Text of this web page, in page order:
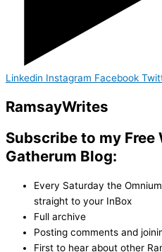
Linkedin Instagram Facebook
RamsayWrites
Subscribe to my Free
Gatherum Blog:
Every Saturday the
straight to your InBox
Full archive
Posting comments and
First to hear about other